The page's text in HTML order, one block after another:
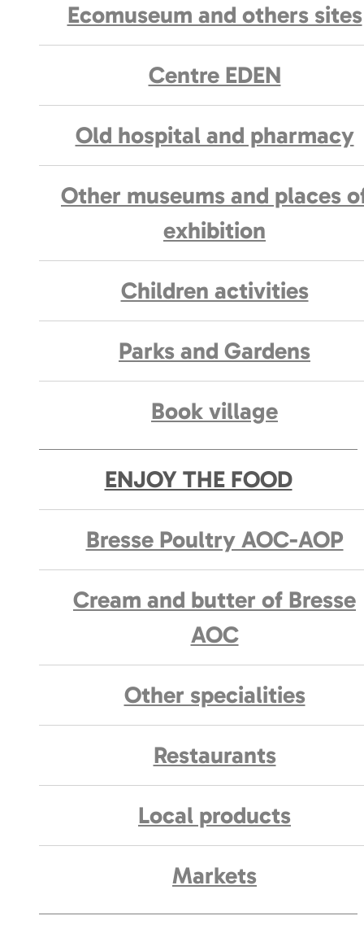
Ecomuseum and others sites
Centre EDEN
Old hospital and pharmacy
Other museums and places
exhibition
Children activities
Parks and Gardens
Book village
ENJOY THE FOOD
Bresse Poultry AOC-AOP
Cream and butter of Bresse
AOC
Other specialities
Restaurants
Local products
Markets